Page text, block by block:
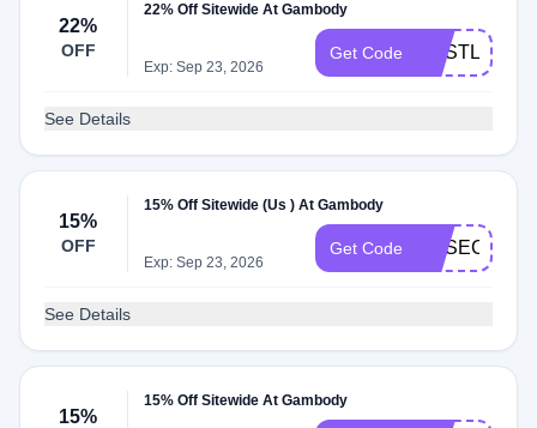
22%
OFF
22% Off Sitewide At Gambody
Exp: Sep 23, 2026
Get Code GESTL22
See Details
15%
OFF
15% Off Sitewide (Us ) At Gambody
Exp: Sep 23, 2026
Get Code
See Details
15%
15% Off Sitewide At Gambody